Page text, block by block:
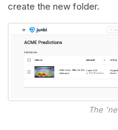
create the new folder.
The